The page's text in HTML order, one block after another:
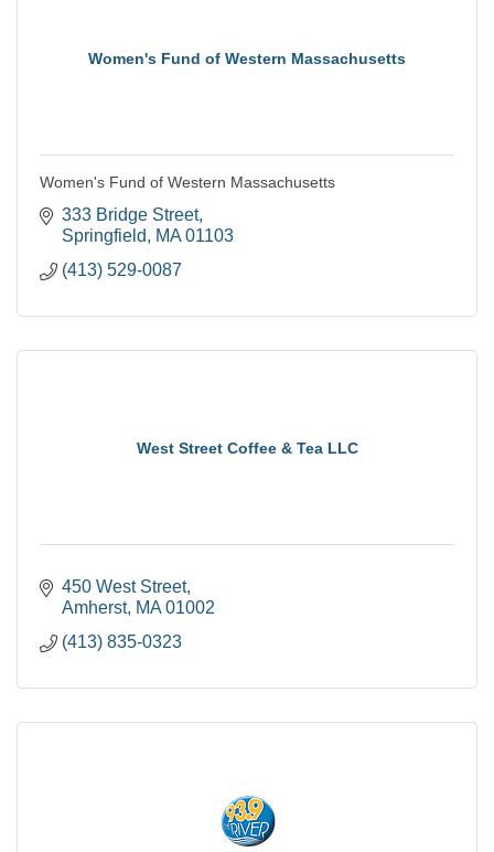
Women's Fund of Western Massachusetts
Women's Fund of Western Massachusetts
333 Bridge Street
Springfield
MA 01103
(413) 529-0087
West Street Coffee & Tea LLC
450 West Street
Amherst MA 01002
(413) 835-0323